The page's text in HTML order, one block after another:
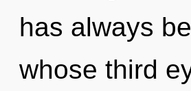
has always
whose third